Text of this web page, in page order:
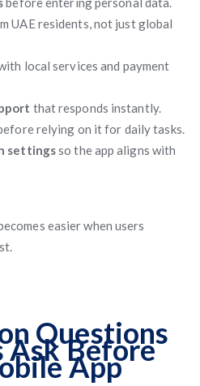
UAE residents, not just global
local services and payment
that responds instantly.
relying on it for daily tasks.
settingsso the app aligns with
easier when users
Questions
Ask Before
App